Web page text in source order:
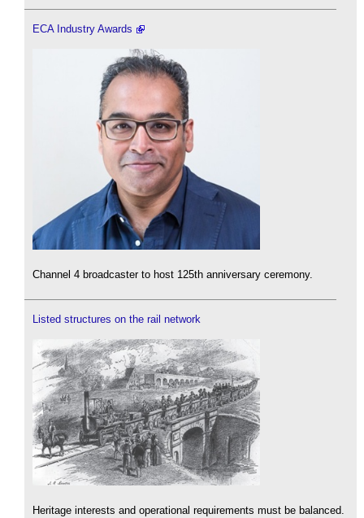
ECA Industry Awards
Channel 4 broadcaster to host 125th anniversary ceremony.
Listed structures on the rail network
Heritage interests and operational requirements must be balanced.